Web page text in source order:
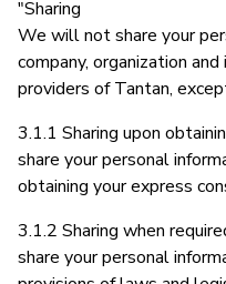
"Sharing
We will not share your
company, organization
providers of Tantan,
3.1.1 Sharing upon
share your personal
obtaining your express
3.1.2 Sharing when
share your personal